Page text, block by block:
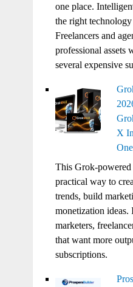
one place.
the right
Freelancers and
professional assets
several expensive
X
This Grok-powered
practical way to
trends, build
monetization
marketers,
that want more
subscriptions.